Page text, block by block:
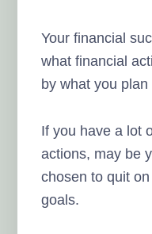
Your financial
what financial
by what you
If you have a lot
actions, may be
chosen to quit
goals.